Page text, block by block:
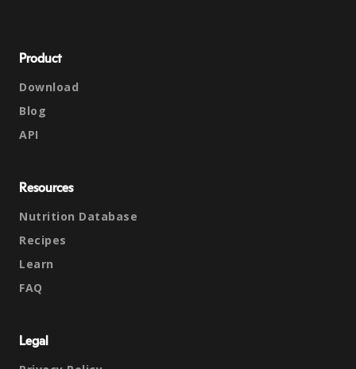
Product
Download
Blog
API
Resources
Nutrition Database
Recipes
Learn
FAQ
Legal